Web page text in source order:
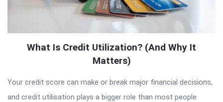
What Is Credit Utilization? (And Why It
Matters)
Your credit score can make or break major financial decisions,
and credit utilisation plays a bigger role than most people